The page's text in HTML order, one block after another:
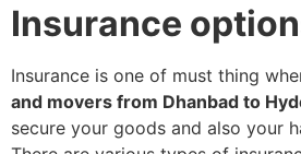
Insurance
Insurance is one of must thing
and movers from Dhanbad to
secure your goods and also your